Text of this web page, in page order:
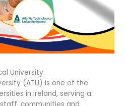
University:
(ATU) is one of the
in Ireland, serving a